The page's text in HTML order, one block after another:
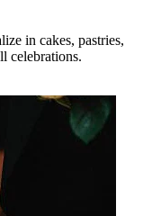
in cakes, pastries,
celebrations.